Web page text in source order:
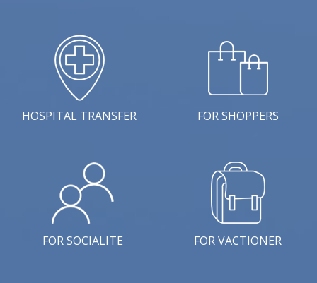
HOSPITAL TRANSFER FOR SHOPPERS
FOR SOCIALITE FOR VACTIONER